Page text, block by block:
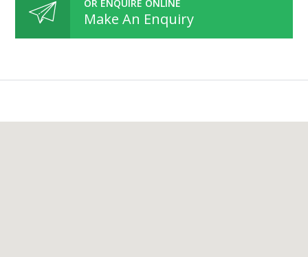
OR ENQUIRE ONLINE
Make An Enquiry